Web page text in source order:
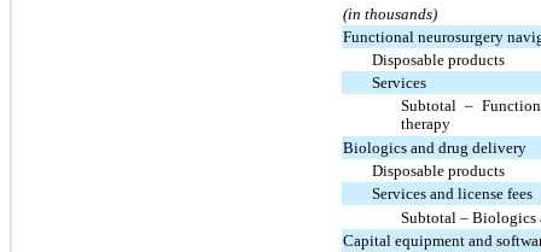
(in thousands)
Functional neurosurgery
Disposable products
Services
Subtotal –
therapy
Biologics and drug delivery
Disposable products
Services and license fees
Subtotal – Biologics
Capital equipment and